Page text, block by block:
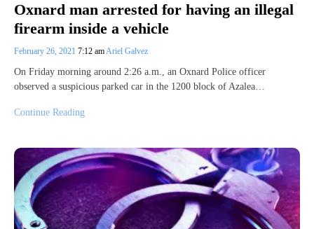
Oxnard man arrested for having an illegal
firearm inside a vehicle
February 26, 2021 7:12 am Ariel Galvez
On Friday morning around 2:26 a.m., an Oxnard Police officer
observed a suspicious parked car in the 1200 block of Azalea…
Continue Reading